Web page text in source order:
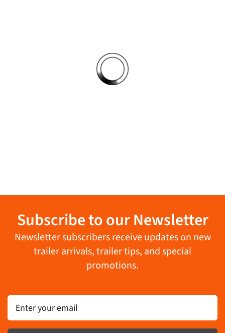
Subscribe to our Newsletter
Newsletter subscribers receive updates on new
trailer arrivals, trailer tips, and special
promotions.